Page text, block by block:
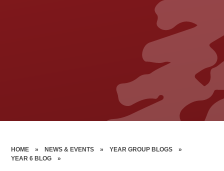
HOME » NEWS & EVENTS » YEAR GROUP BLOGS
»
YEAR 6 BLOG
»